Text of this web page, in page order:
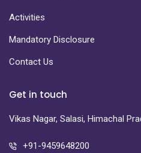
Activities
Mandatory Disclosure
Contact Us
Get in touch
Vikas Nagar, Salasi, Himachal
+91-9459648200